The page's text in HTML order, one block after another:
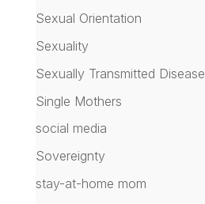
Sexual Orientation
Sexuality
Sexually Transmitted Disease
Single Mothers
social media
Sovereignty
stay-at-home mom